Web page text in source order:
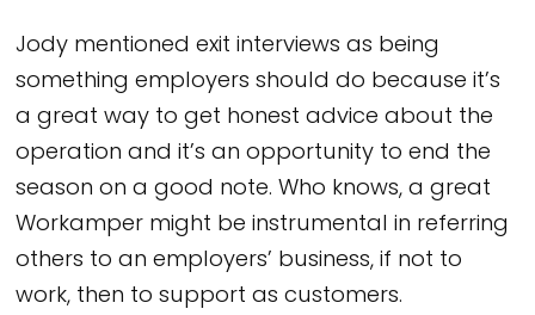
Jody mentioned exit interviews as being
something employers should do because it’s
a great way to get honest advice about the
operation and it’s an opportunity to end the
season on a good note. Who knows, a great
Workamper might be instrumental in referring
others to an employers’ business, if not to
work, then to support as customers.